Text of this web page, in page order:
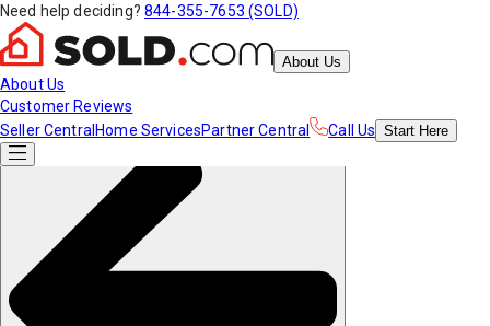
Need help deciding? 844-355-7653 (SOLD)
About Us
About Us
Customer Reviews
Seller Central Home ServicesPartner Central Call Us Start Here